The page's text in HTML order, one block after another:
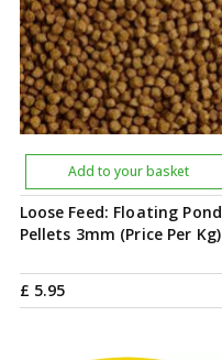
Loose Feed: Floating Pond
Pellets 3mm (Price Per Kg)
£ 5.95
Add to your basket